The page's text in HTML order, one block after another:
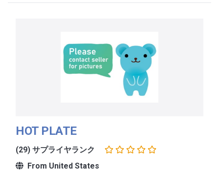
HOT PLATE
(29) サプライヤランク
From United States